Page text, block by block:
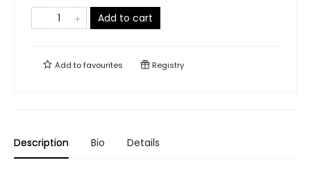
Add to cart
Add tofavourites Registry
Description Bio Details